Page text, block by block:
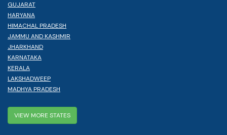
GUJARAT
HARYANA
HIMACHAL PRADESH
JAMMU AND KASHMIR
JHARKHAND
KARNATAKA
KERALA
LAKSHADWEEP
MADHYA PRADESH
VIEW MORE STATES